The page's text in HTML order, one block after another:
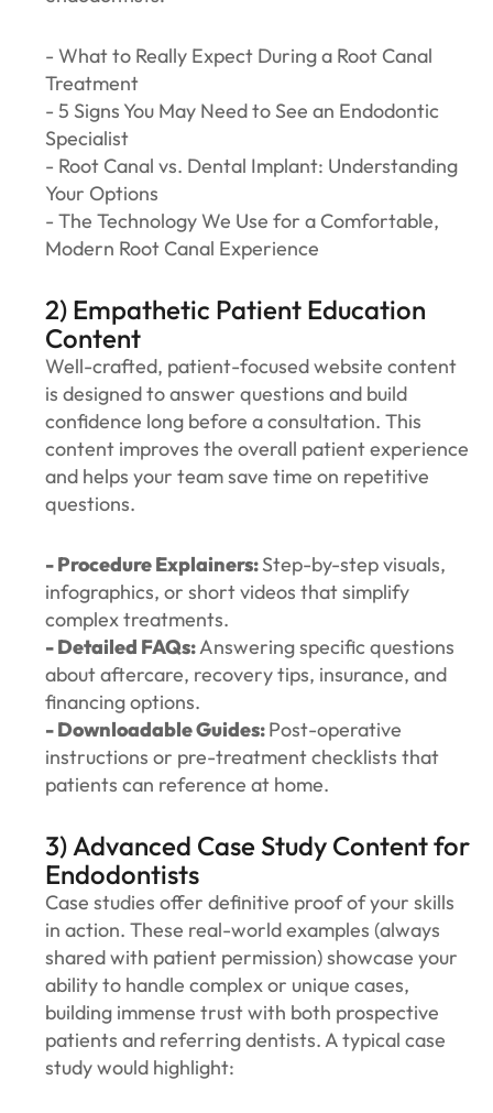
- What to Really Expect During a Root Canal
Treatment
- 5 Signs You May Need to See an Endodontic
Specialist
- Root Canal vs. Dental Implant: Understanding
Your Options
- The Technology We Use for a Comfortable,
Modern Root Canal Experience
2) Empathetic Patient Education
Content
Well-crafted, patient-focused website content
is designed to answer questions and build
confidence long before a consultation. This
content improves the overall patient experience
and helps your team save time on repetitive
questions.
- Procedure Explainers:Step-by-step visuals,
infographics, or short videos that simplify
complex treatments.
- Detailed FAQs:Answering specific questions
about aftercare, recovery tips, insurance, and
financing options.
- Downloadable Guides:Post-operative
instructions or pre-treatment checklists that
patients can reference at home.
3) Advanced Case Study Content for
Endodontists
Case studies offer definitive proof of your skills
in action. These real-world examples (always
shared with patient permission) showcase your
ability to handle complex or unique cases,
building immense trust with both prospective
patients and referring dentists. A typical case
study would highlight: